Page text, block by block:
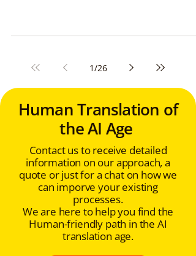
1/26
Human Translation of
the AI Age
Contact us to receive detailed
information on our approach, a
quote or just for a chat on how we
can imporve your existing
processes.
We are here to help you find the
Human-friendly path in the AI
translation age.